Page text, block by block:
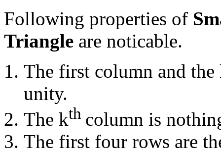
Following properties of
Triangle are noticable.
The first column and the
unity.
The kth column is
The first four rows are